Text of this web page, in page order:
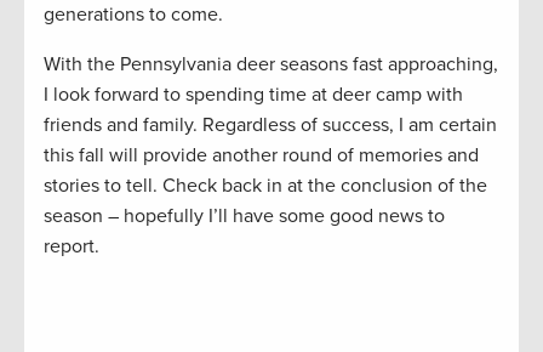
generations to come.
With the Pennsylvania deer seasons fast approaching,
I look forward to spending time at deer camp with
friends and family. Regardless of success, I am certain
this fall will provide another round of memories and
stories to tell. Check back in at the conclusion of the
season – hopefully I’ll have some good news to
report.